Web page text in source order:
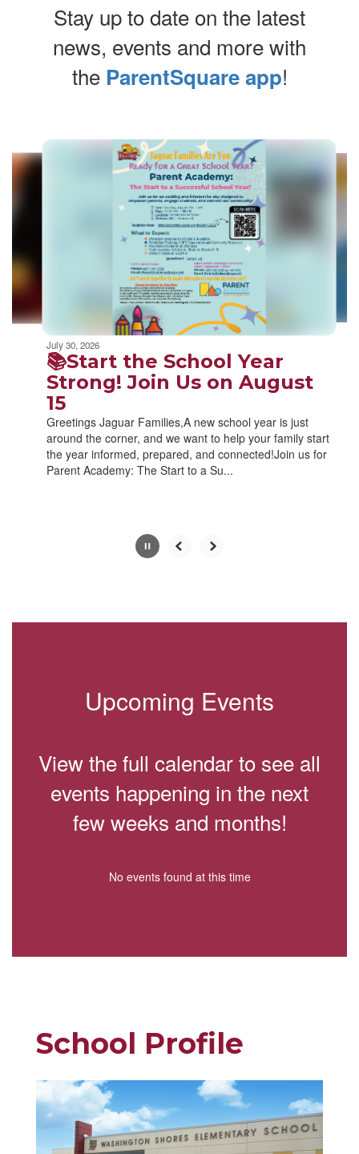
Stay up to date on the latest
news, events and more with
the ParentSquare app!
slides.
Use
next
and
buttons
navigate.
Movement
can
paused
July 30, 2026
📚Start the School Year
Strong! Join Us on August
15
Greetings Jaguar Families,A new school year is just
around the corner, and we want to help your family start
the year informed, prepared, and connected!Join us for
Parent Academy: The Start to a Su...
Upcoming Events
View the full calendar to see all
events happening in the next
few weeks and months!
No events found at this time
School Profile